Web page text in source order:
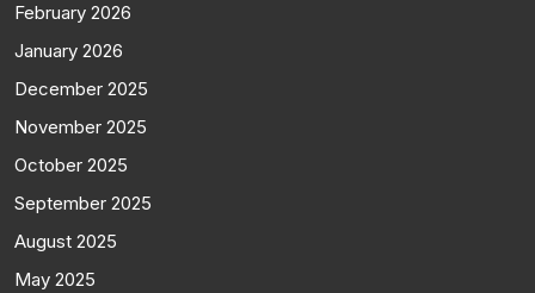
February 2026
January 2026
December 2025
November 2025
October 2025
September 2025
August 2025
May 2025